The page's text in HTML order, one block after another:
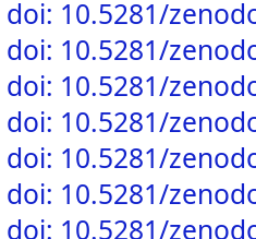
doi: 10.5281/
doi: 10.5281/
doi: 10.5281/
doi: 10.5281/
doi: 10.5281/
doi: 10.5281/
doi: 10.5281/